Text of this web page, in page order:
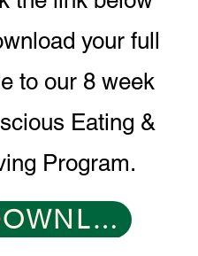
your full
to our 8 week
Eating &
Program.
DOWNLOAD PROGRAM GUIDE